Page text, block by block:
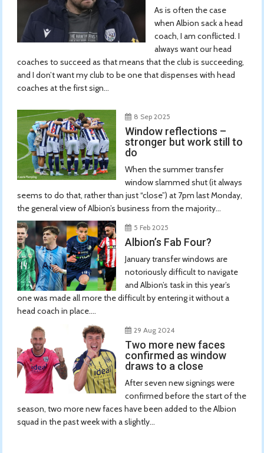
As is often the case
when Albion sack a head
coach, I am conflicted. I
always want our head
coaches to succeed as that means that the club is succeeding,
and I don’t want my club to be one that dispenses with head
coaches at the first sign...
8 Sep 2025
Window reflections –
stronger but work still to
do
When the summer transfer
window slammed shut (it always
seems to do that, rather than just “close”) at 7pm last Monday,
the general view of Albion’s business from the majority...
5 Feb 2025
Albion’s Fab Four?
January transfer windows are
notoriously difficult to navigate
and Albion’s task in this year’s
one was made all more the difficult by entering it without a
head coach in place....
29 Aug 2024
Two more new faces
confirmed as window
draws to a close
After seven new signings were
confirmed before the start of the
season, two more new faces have been added to the Albion
squad in the past week with a slightly...